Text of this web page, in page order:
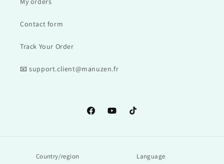
Contact form
Track Your Order
📧 support.client@manuzen.fr
FacebookYouTubeTikTok
Country/region Language